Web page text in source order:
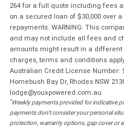
264 for a full quote including fees
on a secured loan of $30,000 over
repayments. WARNING: This
and may not include all fees and
amounts might result in a different
charges, terms and conditions
Australian Credit License Number:
Homebush Bay Dr, Rhodes NSW
lodge@youxpowered.com.au
*Weekly payments provided for indicative
payments don't consider your personal
protection, warranty options, gap cover or